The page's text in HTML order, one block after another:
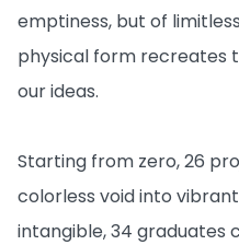
emptiness, but of
physical form recreates
our ideas.
Starting from zero, 26
colorless void into
intangible, 34 graduates